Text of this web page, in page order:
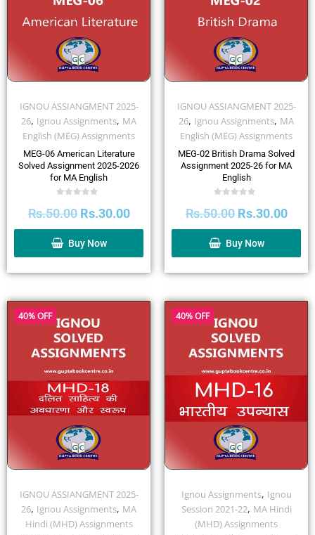
IGNOU ASSIANGMENT 2025-
26, Ignou Assignments, MA
English (MEG) Assignments
MEG-06 American Literature
Solved Assignment 2025-2026
for MA English
0
of
5
Rs.50.00 Rs.30.00
Buy Now
IGNOU ASSIANGMENT 2025-
26, Ignou Assignments, MA
English (MEG) Assignments
MEG-02 British Drama Solved
Assignment 2025-26 for MA
English
0
of
5
Rs.50.00 Rs.30.00
Buy Now
40% OFF
IGNOU ASSIANGMENT 2025-
26, Ignou Assignments, MA
Hindi (MHD) Assignments
40% OFF
Ignou Assignments, Ignou
Session 2021-22, MA Hindi
(MHD) Assignments